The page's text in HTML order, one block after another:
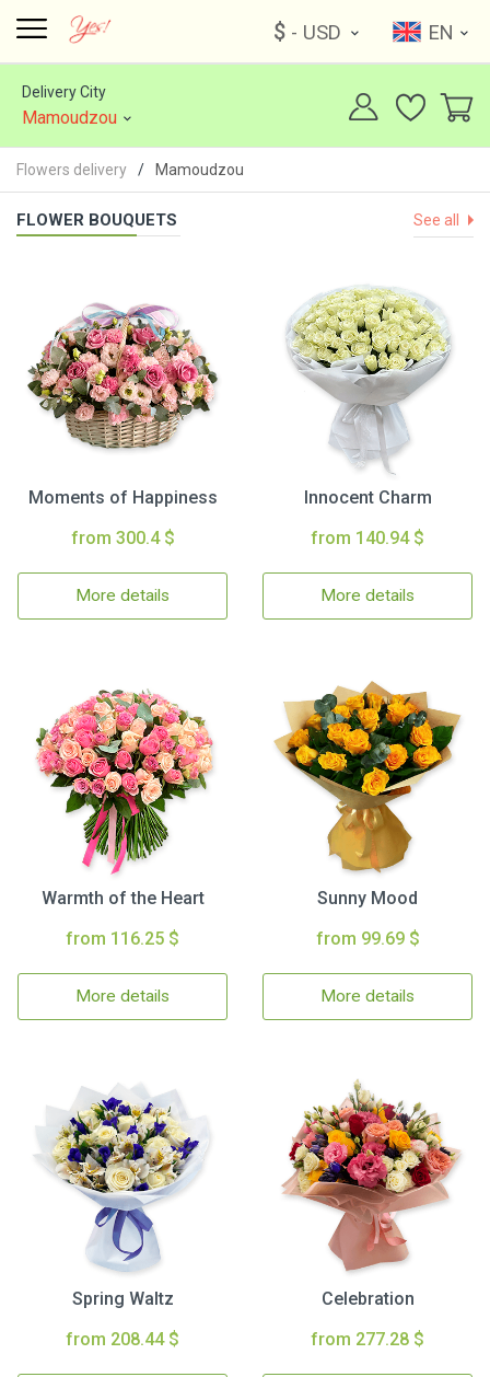
$ - USD EN
Delivery City
Mamoudzou
Flowers delivery Mamoudzou
FLOWER BOUQUETS See all
Moments of Happiness
from 300.4 $
More details
Innocent Charm
from 140.94 $
More details
Warmth of the Heart
from 116.25 $
More details
Sunny Mood
from 99.69 $
More details
Spring Waltz
from 208.44 $
Celebration
from 277.28 $